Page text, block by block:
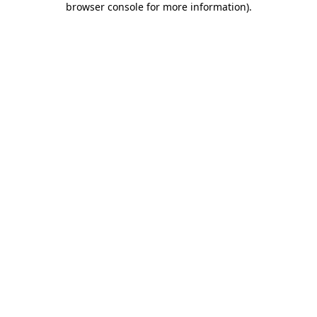
browser console for more information).